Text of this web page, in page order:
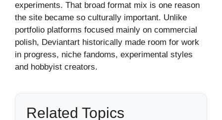
experiments. That broad format mix is one reason
the site became so culturally important. Unlike
portfolio platforms focused mainly on commercial
polish, Deviantart historically made room for work
in progress, niche fandoms, experimental styles
and hobbyist creators.
Related Topics